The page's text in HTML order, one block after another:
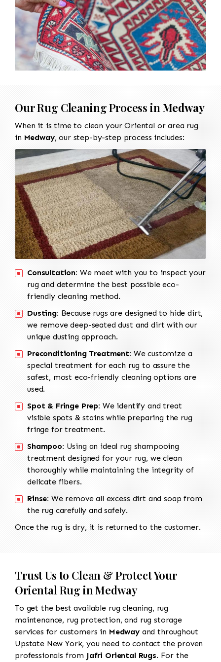
Our Rug Cleaning Process in Medway
When it is time to clean your Oriental or area rug
in Medway, our step-by-step process includes:
Consultation: We meet with you to inspect your
rug and determine the best possible eco-
friendly cleaning method.
Dusting: Because rugs are designed to hide dirt,
we remove deep-seated dust and dirt with our
unique dusting approach.
Preconditioning Treatment: We customize a
special treatment for each rug to assure the
safest, most eco-friendly cleaning options are
used.
Spot & Fringe Prep: We identify and treat
visible spots & stains while preparing the rug
fringe for treatment.
Shampoo: Using an ideal rug shampooing
treatment designed for your rug, we clean
thoroughly while maintaining the integrity of
delicate fibers.
Rinse: We remove all excess dirt and soap from
the rug carefully and safely.
Once the rug is dry, it is returned to the customer.
Trust Us to Clean & Protect Your
Oriental Rug in Medway
To get the best available rug cleaning, rug
maintenance, rug protection, and rug storage
services for customers in Medwayand throughout
Upstate New York, you need to contact the proven
professionals from Jafri Oriental Rugs. For the